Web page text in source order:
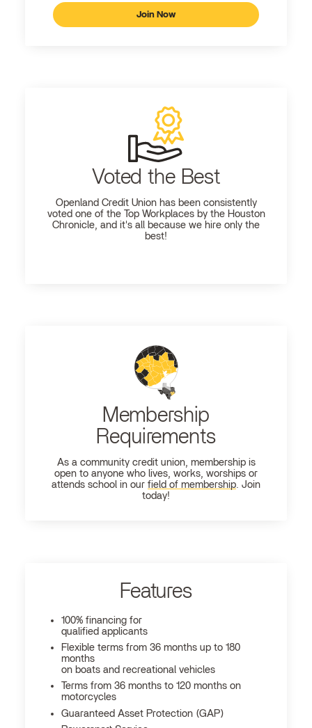
Join Now
Voted the Best
Openland Credit Union has been consistently
voted one of the Top Workplaces by the Houston
Chronicle, and it's all because we hire only the
best!
Membership
Requirements
As a community credit union, membership is
open to anyone who lives, works, worships or
attends school in our field of membership. Join
today!
Features
100% financing for
qualified applicants
Flexible terms from 36 months up to 180
months
on boats and recreational vehicles
Terms from 36 months to 120 months on
motorcycles
Guaranteed Asset Protection (GAP)